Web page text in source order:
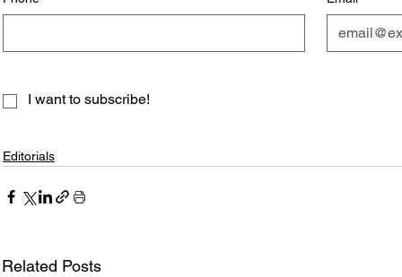
I want to subscribe!
Editorials
Related Posts